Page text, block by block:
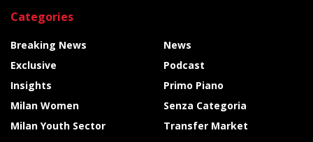
Categories
Breaking News
Exclusive
Insights
Milan Women
Milan Youth Sector
News
Podcast
Primo Piano
Senza Categoria
Transfer Market